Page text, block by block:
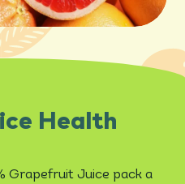
Health
Grapefruit Juice pack a